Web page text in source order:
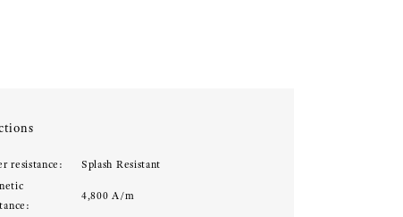
resistance:
Splash Resistant
4,800 A/m